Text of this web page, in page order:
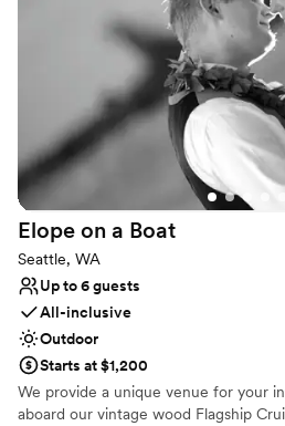
unique and elegant multi-purpose
Why you'll love this venue
Blends luxury with trendiness
Accommodates more than
Flexible event spaces
Venue considerations
Couple must handle cleanup
Does not allow pets
Best for events with big guest
Elope on a Boat
Seattle, WA
Up to 6 guests
All-inclusive
Outdoor
Starts at $1,200
We provide a unique venue for your
aboard our vintage wood Flagship